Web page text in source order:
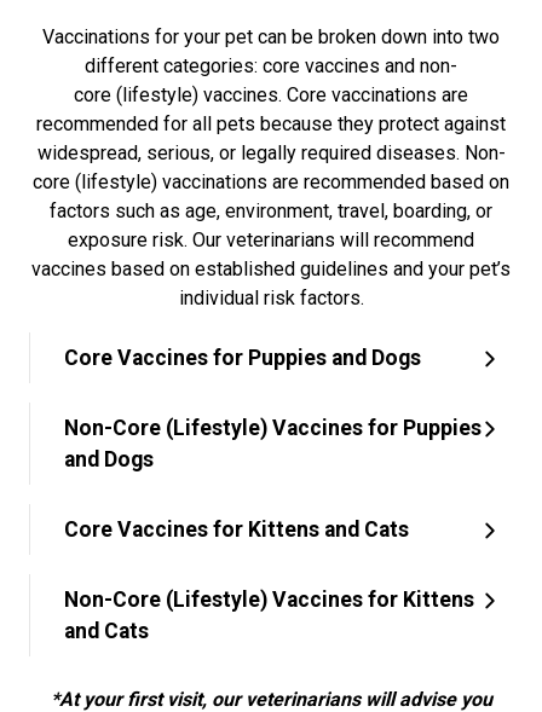
Vaccinations for your pet can be broken down into two
different categories: core vaccines and non-
core (lifestyle) vaccines. Core vaccinations are
recommended for all pets because they protect against
widespread, serious, or legally required diseases. Non-
core (lifestyle) vaccinations are recommended based on
factors such as age, environment, travel, boarding, or
exposure risk. Our veterinarians will recommend
vaccines based on established guidelines and your pet’s
individual risk factors.
Core Vaccines for Puppies and Dogs
Non-Core (Lifestyle) Vaccines for Puppies
and Dogs
Core Vaccines for Kittens and Cats
Non-Core (Lifestyle) Vaccines for Kittens
and Cats
*At your first visit, our veterinarians will advise you